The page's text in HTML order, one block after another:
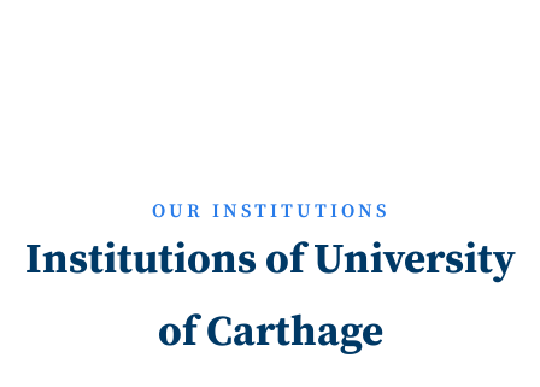
OUR INSTITUTIONS
Institutions of University
of Carthage